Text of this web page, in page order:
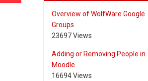
Overview of WolfWare Google
Groups
23697 Views
Adding or Removing People in
Moodle
16694 Views